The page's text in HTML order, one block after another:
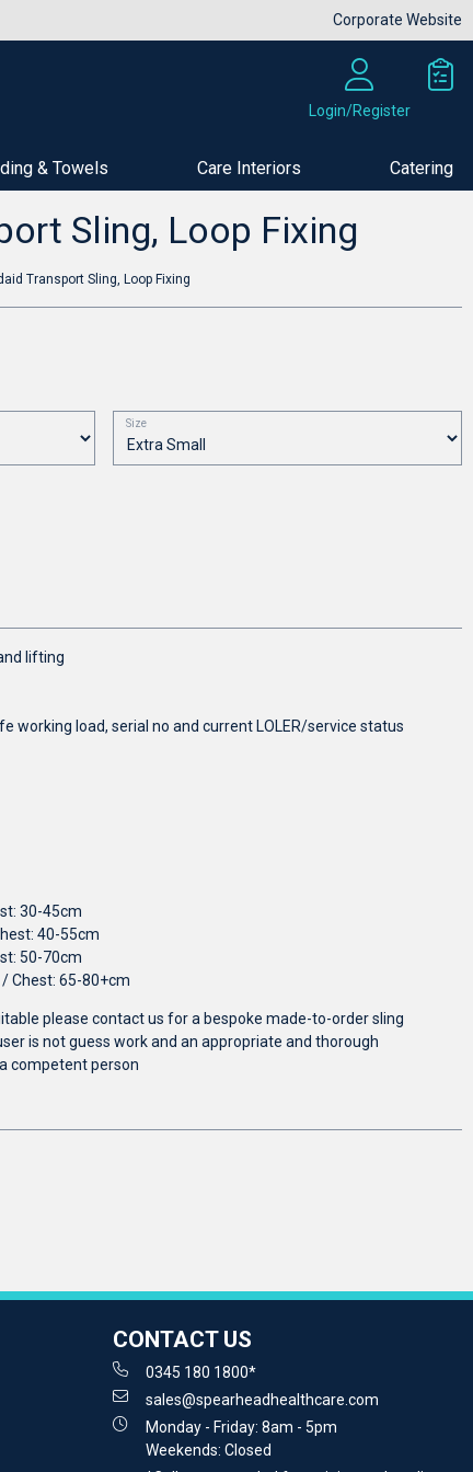
Corporate Website
Login/Register
& Towels Care Interiors Catering
Sling, Loop Fixing
Transport Sling, Loop Fixing
Size
lifting
working load, serial no and current LOLER/service status
30-45cm
40-55cm
50-70cm
Chest: 65-80+cm
please contact us for a bespoke made-to-order sling
is not guess work and an appropriate and thorough
competent person
CONTACT US
0345 180 1800*
sales@spearheadhealthcare.com
Monday - Friday: 8am - 5pm
Weekends: Closed